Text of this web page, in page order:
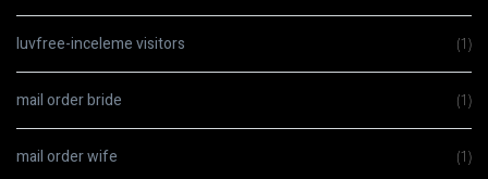
luvfree-inceleme visitors (1)
mail order bride (1)
mail order wife (1)